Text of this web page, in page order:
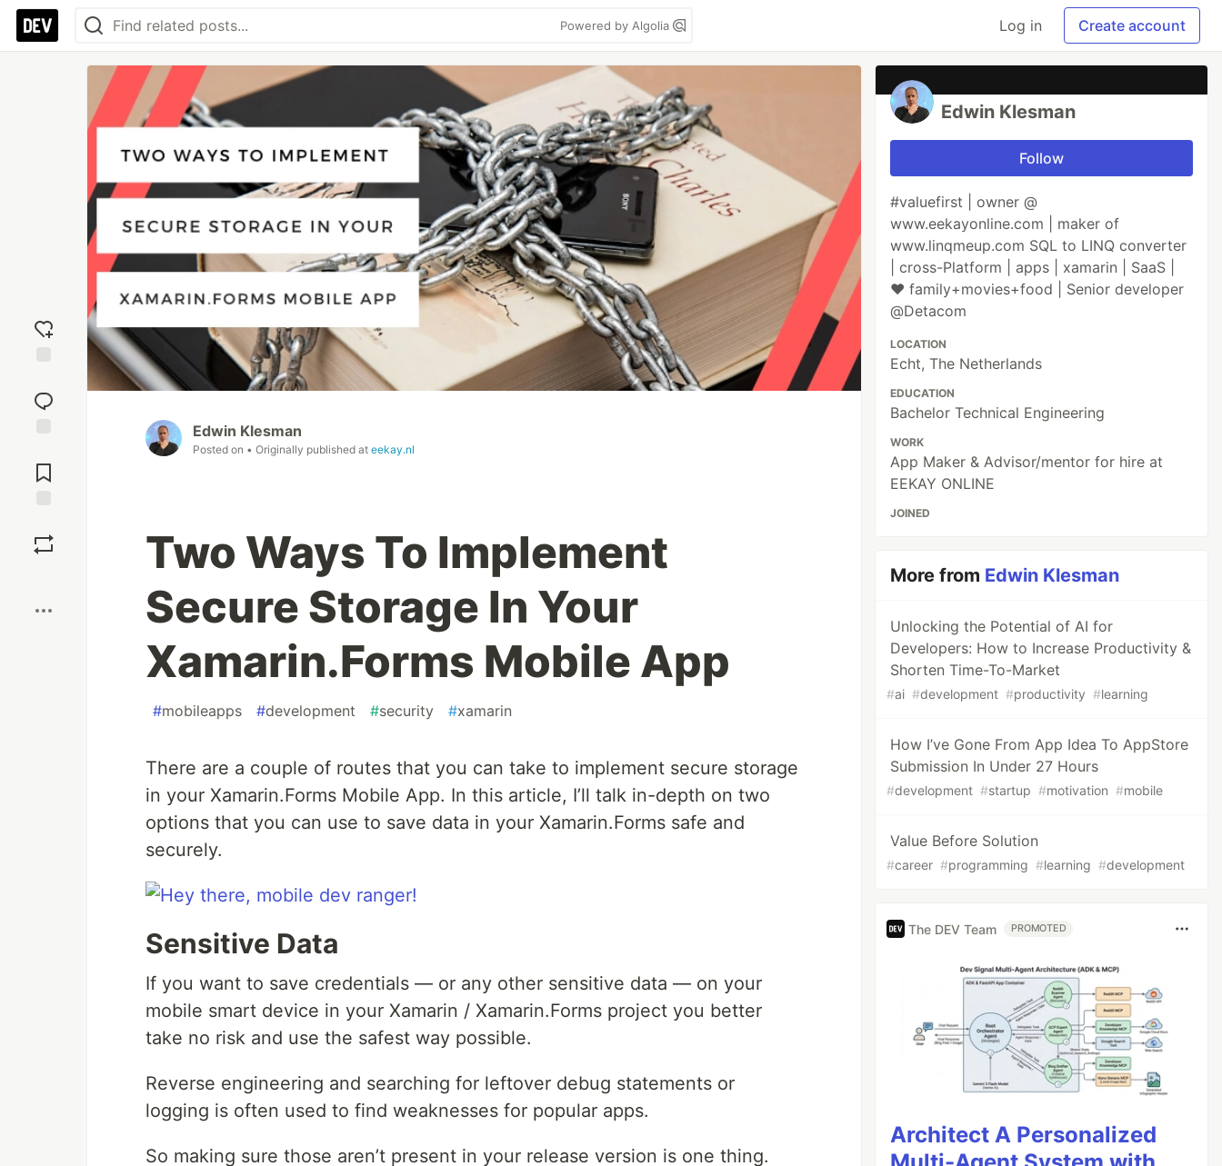
Powered by Algolia Log in Create account
reaction
Comments
Edwin Klesman
Posted on • Originally published at eekay.nl
Two Ways To Implement
Secure Storage In Your
Xamarin.Forms Mobile App
#mobileapps #development #security #xamarin
There are a couple of routes that you can take to implement secure storage
in your Xamarin.Forms Mobile App. In this article, I’ll talk in-depth on two
options that you can use to save data in your Xamarin.Forms safe and
securely.
Sensitive Data
If you want to save credentials — or any other sensitive data — on your
mobile smart device in your Xamarin / Xamarin.Forms project you better
take no risk and use the safest way possible.
Reverse engineering and searching for leftover debug statements or
logging is often used to find weaknesses for popular apps.
So making sure those aren’t present in your release version is one thing.
Edwin Klesman
Follow
#valuefirst | owner @
www.eekayonline.com | maker of
www.linqmeup.com SQL to LINQ converter
| cross-Platform | apps | xamarin | SaaS |
♥ family+movies+food | Senior developer
@Detacom
LOCATION
Echt, The Netherlands
EDUCATION
Bachelor Technical Engineering
WORK
App Maker & Advisor/mentor for hire at
EEKAY ONLINE
JOINED
More from Edwin Klesman
Unlocking the Potential of AI for
Developers: How to Increase Productivity &
Shorten Time-To-Market
#ai #development #productivity #learning
How I’ve Gone From App Idea To AppStore
Submission In Under 27 Hours
#development #startup #motivation #mobile
Value Before Solution
#career #programming #learning #development
The DEV Team PROMOTED
Architect A Personalized